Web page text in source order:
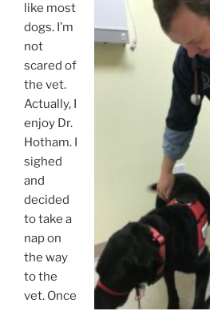
like most
dogs. I’m
not
scared of
the vet.
Actually, I
enjoy Dr.
Hotham. I
sighed
and
decided
to take a
nap on
the way
to the
vet. Once